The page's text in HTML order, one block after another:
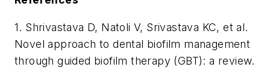
1. Shrivastava D, Natoli V, Srivastava KC, et al.
Novel approach to dental biofilm management
through guided biofilm therapy (GBT): a review.